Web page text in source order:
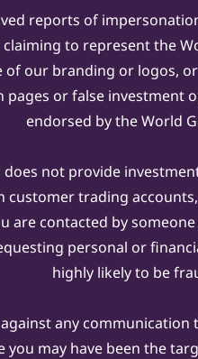
reports of
to represent the
of our branding or logos,
pages or false investment
endorsed by the World
does not provide
customer trading
are contacted by
personal or
highly likely to be
any
you may have been the